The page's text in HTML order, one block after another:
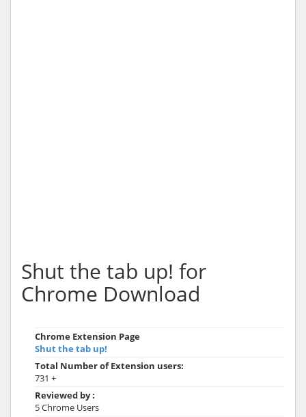
Shut the tab up! for
Chrome Download
Chrome Extension Page
Shut the tab up!
Total Number of Extension users:
731 +
Reviewed by :
5 Chrome Users